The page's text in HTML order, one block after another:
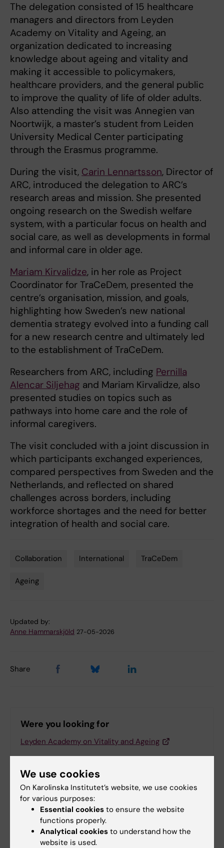
The delegation consisted of 15 healthcare
managers and directors from Leyden
Academy on Vitality and Ageing, an
organization dedicated to increasing
knowledge about ageing and vitality and
making it accessible to policymakers,
healthcare providers, and the general public
to improve the quality of life of older adults.
Also attending the visit was Annegien van
Noortwijk, a master’s student from Leiden
University Medical Center participating
through the Erasmus programme.
During the visit, Carin Lennartsson, Director of
ARC, introduced the delegation to ARC’s
research areas and mission. She presented
ongoing research on the Swedish welfare
system, with a particular focus on health and
social care, as well as developments in formal
and informal care in older age.
Mariam Kirvalidze, in her role as Project
Coordinator for TraCeDem, presented the
centre’s organisation, mission, and goals,
highlighting how Sweden’s new national
dementia strategy evolved into a funding call
for a new research centre and ultimately led
to the establishment of TraCeDem.
Researchers from ARC, including Pernilla
Alencar Siljehag and Mariam Kirvalidze, also
presented studies on topics such as
pathways into home care and the role of
informal caregivers.
The visit concluded with a joint discussion in
which participants exchanged experiences,
compared perspectives from Sweden and the
Netherlands, and reflected on shared
challenges across borders, including
workforce shortages and the need for better
integration of health and social care.
Collaboration International TraCeDem
Ageing
Updated by:
Anne Hammarskjöld 27-05-2026
Share
Were you looking for
Leyden Academy on Vitality and Ageing
Related articles
We use cookies
On Karolinska Institutet’s website, we use cookies
for various purposes:
Essential cookies to ensure the website
functions properly.
Analytical cookies to understand how the
website is used.